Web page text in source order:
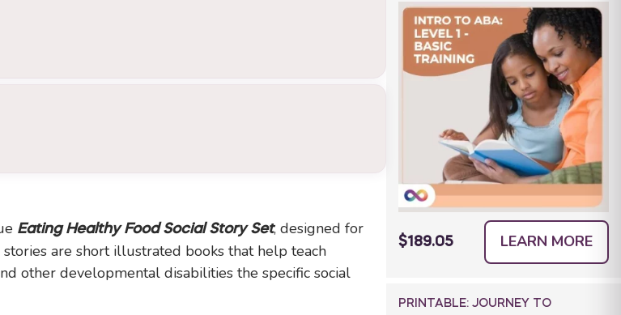
Eating Healthy Food Social Story Set, designed for
are short illustrated books that help teach
other developmental disabilities the specific social
$189.05 LEARN MORE
PRINTABLE: JOURNEY TO